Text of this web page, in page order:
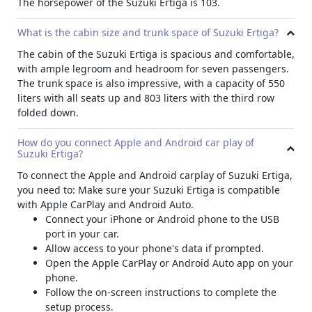
CD player
MP3 compatibility
F og lights
Keyless entry
Certain number of speakers
Odometer
Radio
USB connectivity
Specifications
The Suzuki Ertiga is powered by a 1.5 Liter 4-cylinder
engine. This engine is capable of producing 103 bhp and
138 Nm of torque. The car runs on gasoline, making it a
cost-effective and eco-friendly option. It has a fuel tank
capacity of 45 liters and a fuel economy of 5.7 L/100 Km.
The transmission is an automatic system and the top
speed achievable is 170 Km/h. This 7-seater SUV can go
from 0 to 100 Km/h in just 13.5 seconds. To enjoy off-
roading, the Ertiga also features front-wheel drive for
What is the cabin size and trunk space of Suzuki Ertiga?
The cabin of the Suzuki Ertiga is spacious and comfortable,
with ample legroom and headroom for seven passengers.
The trunk space is also impressive, with a capacity of 550
liters with all seats up and 803 liters with the third row
folded down.
How do you connect Apple and Android car play of
Suzuki Ertiga?
To connect the Apple and Android carplay of Suzuki Ertiga,
you need to: Make sure your Suzuki Ertiga is compatible
with Apple CarPlay and Android Auto.
Connect your iPhone or Android phone to the USB
port in your car.
Allow access to your phone's data if prompted.
Open the Apple CarPlay or Android Auto app on your
phone.
Follow the on-screen instructions to complete the
setup process.